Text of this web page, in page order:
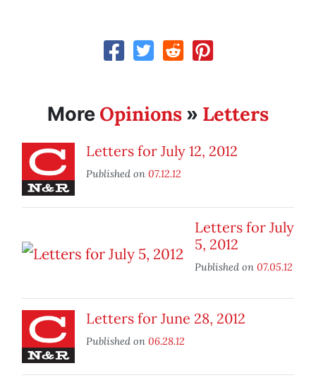
More Opinions » Letters
Letters for July 12, 2012
Published on 07.12.12
Letters for July
5, 2012
Published on 07.05.12
Letters for June 28, 2012
Published on 06.28.12